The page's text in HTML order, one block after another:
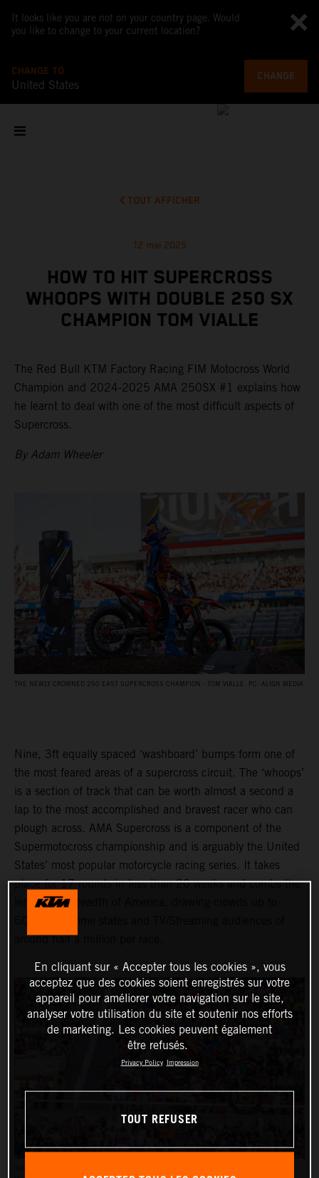
It looks like you are not on your country page. Would
you like to change to your current location?
CHANGE TO
United States
CHANGE
TOUT AFFICHER
12 mai 2025
HOW TO HIT SUPERCROSS
WHOOPS WITH DOUBLE 250 SX
CHAMPION TOM VIALLE
The Red Bull KTM Factory Racing FIM Motocross World
Champion and 2024-2025 AMA 250SX #1 explains how
he learnt to deal with one of the most difficult aspects of
Supercross.
By Adam Wheeler
THE NEWLY CROWNED 250 EAST SUPERCROSS CHAMPION - TOM VIALLE. PC: ALIGN MEDIA
Nine, 3ft equally spaced ‘washboard’ bumps form one of
the most feared areas of a supercross circuit. The ‘whoops’
is a section of track that can be worth almost a second a
lap to the most accomplished and bravest racer who can
plough across. AMA Supercross is a component of the
Supermotocross championship and is arguably the United
States’ most popular motorcycle racing series. It takes
place for 17 rounds in less than 20 weeks and combs the
length and breadth of America, drawing crowds up to
around half a million per race.
En cliquant sur « Accepter tous les cookies », vous
acceptez que des cookies soient enregistrés sur votre
appareil pour améliorer votre navigation sur le site,
analyser votre utilisation du site et soutenir nos efforts
de marketing. Les cookies peuvent également
être refusés.
Privacy Policy Impression
TOUT REFUSER